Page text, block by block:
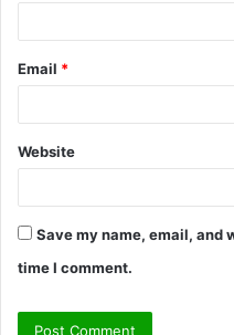
Email *
Website
Save my name, email, and
time I comment.